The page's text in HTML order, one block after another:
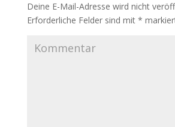
Deine E-Mail-Adresse wird nicht
Erforderliche Felder sind mit *